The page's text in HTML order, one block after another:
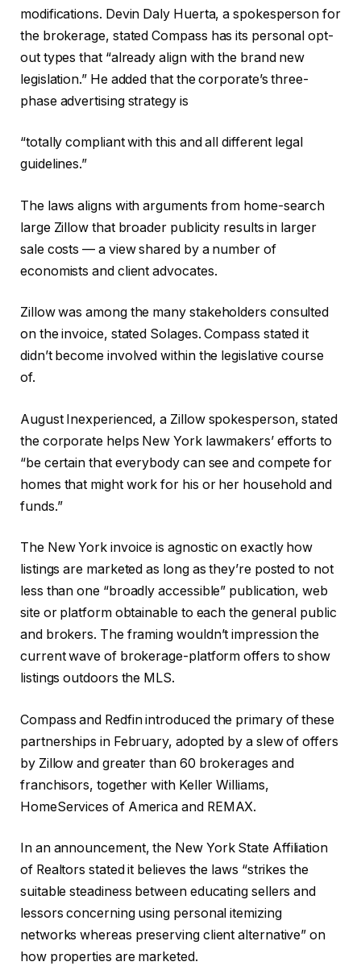
modifications. Devin Daly Huerta, a spokesperson for
the brokerage, stated Compass has its personal opt-
out types that “already align with the brand new
legislation.” He added that the corporate’s three-
phase advertising strategy is
“totally compliant with this and all different legal
guidelines.”
The laws aligns with arguments from home-search
large Zillow that broader publicity results in larger
sale costs — a view shared by a number of
economists and client advocates.
Zillow was among the many stakeholders consulted
on the invoice, stated Solages. Compass stated it
didn’t become involved within the legislative course
of.
August Inexperienced, a Zillow spokesperson, stated
the corporate helps New York lawmakers’ efforts to
“be certain that everybody can see and compete for
homes that might work for his or her household and
funds.”
The New York invoice is agnostic on exactly how
listings are marketed as long as they’re posted to not
less than one “broadly accessible” publication, web
site or platform obtainable to each the general public
and brokers. The framing wouldn’t impression the
current wave of brokerage-platform offers to show
listings outdoors the MLS.
Compass and Redfin introduced the primary of these
partnerships in February, adopted by a slew of offers
by Zillow and greater than 60 brokerages and
franchisors, together with Keller Williams,
HomeServices of America and REMAX.
In an announcement, the New York State Affiliation
of Realtors stated it believes the laws “strikes the
suitable steadiness between educating sellers and
lessors concerning using personal itemizing
networks whereas preserving client alternative” on
how properties are marketed.